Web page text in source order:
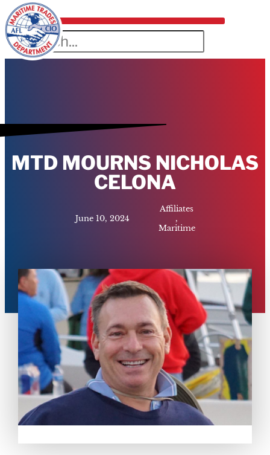
MTD MOURNS NICHOLAS
CELONA
June 10, 2024
Affiliates
,
Maritime